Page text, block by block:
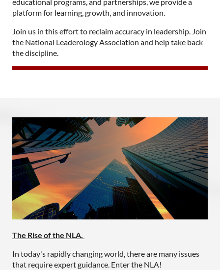
platform for learning, growth, and innovation.
Join us in this effort to reclaim accuracy in leadership. Join
the National Leaderology Association and help take back
the discipline.
The Rise of the NLA.
In today's rapidly changing world, there are many issues
that require expert guidance. Enter the NLA!